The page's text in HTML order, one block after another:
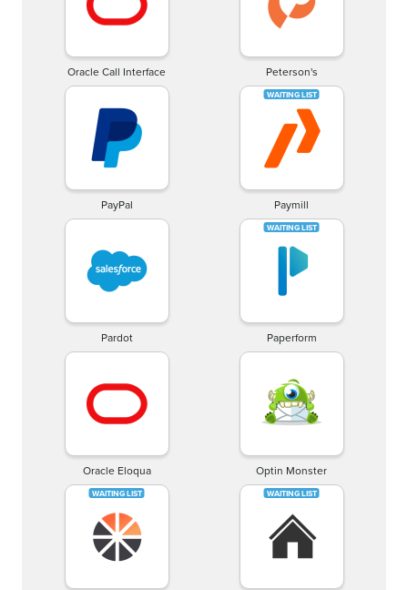
Oracle Call Interface Peterson's
PayPal Paymill
Pardot Paperform
Oracle Eloqua Optin Monster